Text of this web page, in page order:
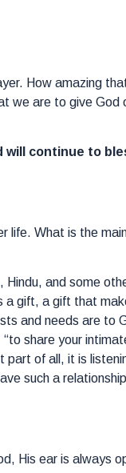
How amazing
we are to give God
continue to
life. What is the
and some
a gift, a gift that
and needs are to
“to share your
part of all, it is
such a
His ear is always